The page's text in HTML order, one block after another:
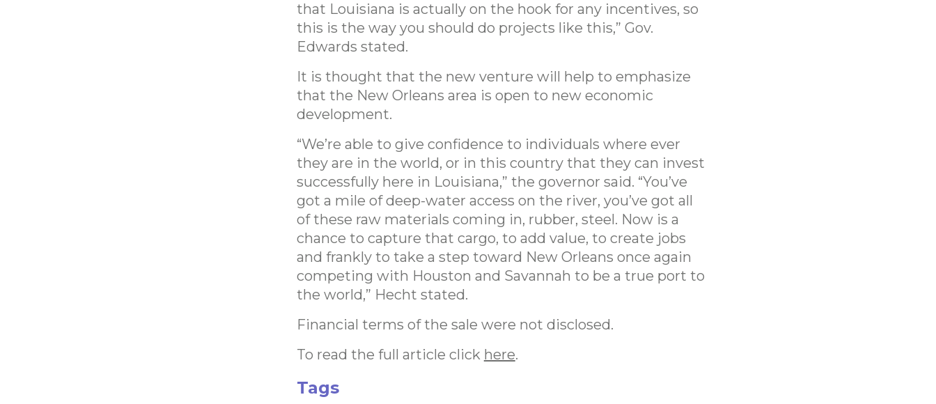
that Louisiana is actually on the hook for any incentives, so
this is the way you should do projects like this,” Gov.
Edwards stated.
It is thought that the new venture will help to emphasize
that the New Orleans area is open to new economic
development.
“We’re able to give confidence to individuals where ever
they are in the world, or in this country that they can invest
successfully here in Louisiana,” the governor said. “You’ve
got a mile of deep-water access on the river, you’ve got all
of these raw materials coming in, rubber, steel. Now is a
chance to capture that cargo, to add value, to create jobs
and frankly to take a step toward New Orleans once again
competing with Houston and Savannah to be a true port to
the world,” Hecht stated.
Financial terms of the sale were not disclosed.
To read the full article click here.
Tags